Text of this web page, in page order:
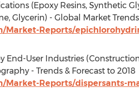
(Epoxy Resins, Synthetic
Glycerin) - Global Market
Reports/
End-User Industries
- Trends & Forecast to 2018
Reports/dispersants-